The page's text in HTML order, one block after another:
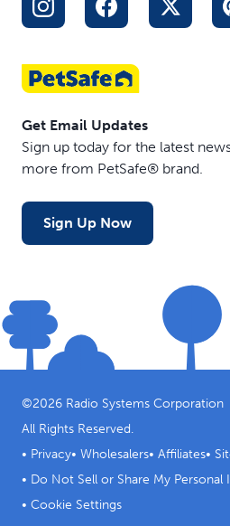
Get Email Updates
Sign up today for the latest
more from PetSafe® brand.
Sign Up Now
©2026 Radio Systems Corporation
All Rights Reserved.
• Privacy• Wholesalers• Affiliates•
• Do Not Sell or Share My Personal
• Cookie Settings